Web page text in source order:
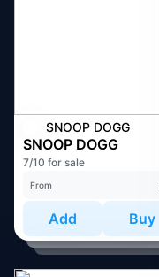
SNOOP DOGG
SNOOP DOGG
7/10 for sale
From
Add Buy